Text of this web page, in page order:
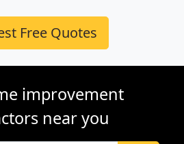
Free Quotes
improvement
near you